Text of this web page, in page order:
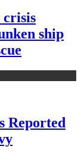
crisis
ship
Reported